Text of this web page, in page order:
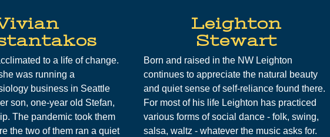
to a life of change.
was running a
business in Seattle
son, one-year old Stefan,
The pandemic took them
the two of them ran a quiet
Leighton
Stewart
Born and raised in the NW Leighton
continues to appreciate the natural beauty
and quiet sense of self-reliance found there.
For most of his life Leighton has practiced
various forms of social dance - folk, swing,
salsa, waltz - whatever the music asks for.